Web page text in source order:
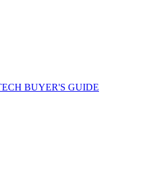
BUYER'S GUIDE